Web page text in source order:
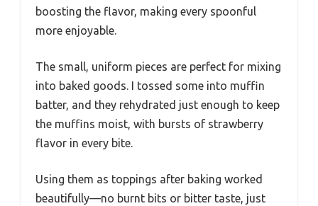
boosting the flavor, making every spoonful
more enjoyable.
The small, uniform pieces are perfect for mixing
into baked goods. I tossed some into muffin
batter, and they rehydrated just enough to keep
the muffins moist, with bursts of strawberry
flavor in every bite.
Using them as toppings after baking worked
beautifully—no burnt bits or bitter taste, just